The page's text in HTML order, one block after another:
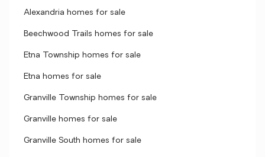
Alexandria homes for sale
Beechwood Trails homes for sale
Etna Township homes for sale
Etna homes for sale
Granville Township homes for sale
Granville homes for sale
Granville South homes for sale